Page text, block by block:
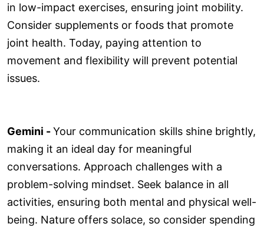
in low-impact exercises, ensuring joint mobility.
Consider supplements or foods that promote
joint health. Today, paying attention to
movement and flexibility will prevent potential
issues.
Gemini -Your communication skills shine brightly,
making it an ideal day for meaningful
conversations. Approach challenges with a
problem-solving mindset. Seek balance in all
activities, ensuring both mental and physical well-
being. Nature offers solace, so consider spending